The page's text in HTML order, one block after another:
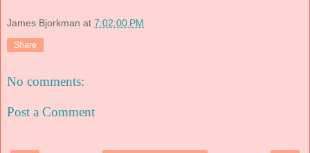
James Bjorkman at 7:02:00 PM
Share
No comments:
Post a Comment